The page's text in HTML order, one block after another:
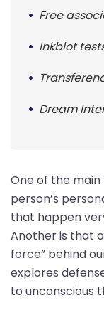
Free
Inkblot
Dream
One of the
person’s
that happen
Another is that
force” behind
explores
to unconscious